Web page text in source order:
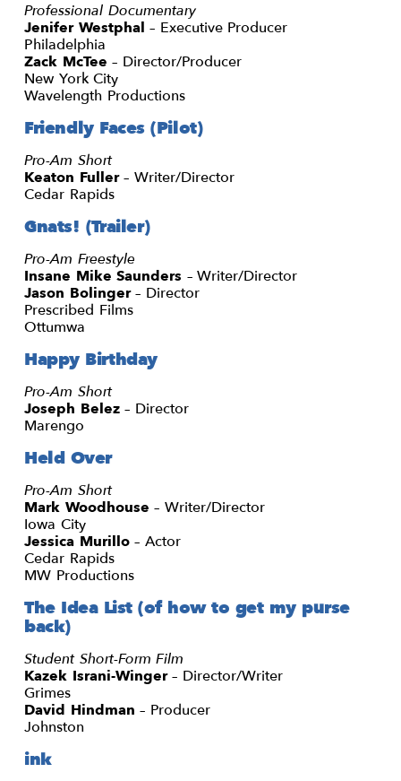
Professional Documentary
Jenifer Westphal – Executive Producer
Philadelphia
Zack McTee – Director/Producer
New York City
Wavelength Productions
Friendly Faces (Pilot)
Pro-Am Short
Keaton Fuller– Writer/Director
Cedar Rapids
Gnats! (Trailer)
Pro-Am Freestyle
Insane Mike Saunders – Writer/Director
Jason Bolinger– Director
Prescribed Films
Ottumwa
Happy Birthday
Pro-Am Short
Joseph Belez– Director
Marengo
Held Over
Pro-Am Short
Mark Woodhouse – Writer/Director
Iowa City
Jessica Murillo– Actor
Cedar Rapids
MW Productions
The Idea List (of how to get my purse
back)
Student Short-Form Film
Kazek Israni-Winger– Director/Writer
Grimes
David Hindman – Producer
Johnston
ink